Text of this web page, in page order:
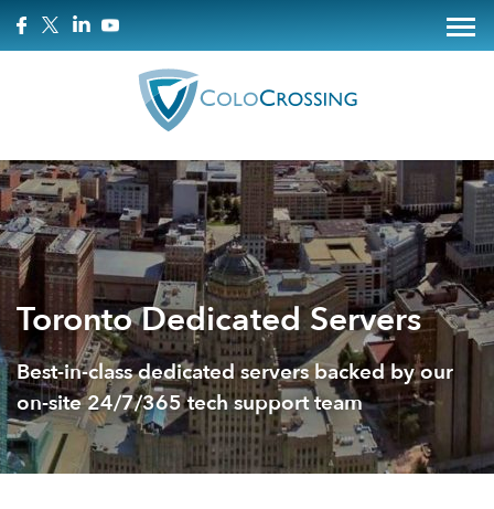
Toronto Dedicated Servers
Best-in-class dedicated servers backed by our
on-site 24/7/365 tech support team